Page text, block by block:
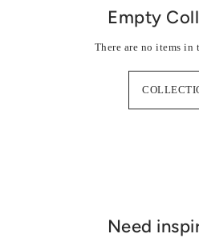
Empty
There are no items
Need